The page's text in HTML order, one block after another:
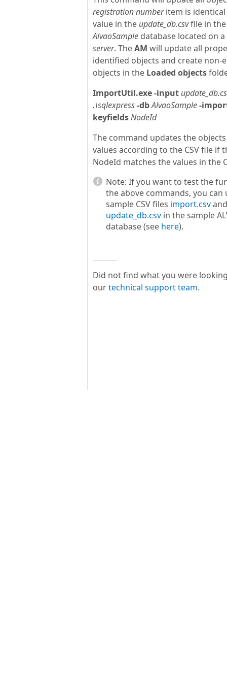
registration numberitem is
value in the update_db.csvfile in the
AlvaoSample database located on a
server. TheAM will update all
identified objects and create non-
objects in the Loaded objects
ImportUtil.exe-input
.\sqlexpress-dbAlvaoSample-
keyfieldsNodeId
The command updates the
values according to the CSV file if
NodeId matches the values in the
Note: If you want to test the
the above commands, you can
sample CSV files import.csvand
update_db.csv in the sample
database (see here).
Did not find what you were
ourtechnical support team.